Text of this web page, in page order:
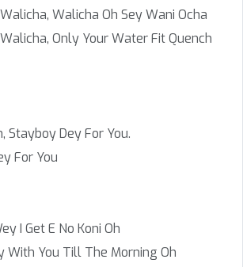
Walicha Oh Sey Wani Ocha
Only Your Water Fit Quench
Stayboy Dey For You.
For You
I Get E No Koni Oh
With You Till The Morning Oh